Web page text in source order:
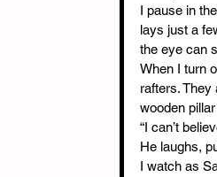
I pause in
lays just a
the eye can
When I turn
rafters.
wooden
“I can’t
He laughs,
I watch as